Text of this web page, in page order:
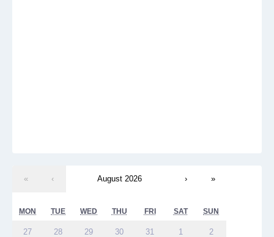
« ‹ August 2026 › »
MON TUE WED THU FRI SAT SUN
27 28 29 30 31 1 2